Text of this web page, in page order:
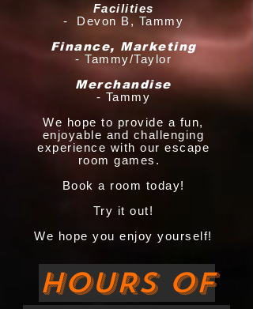
Facilities
- Devon B, Tammy
Finance, Marketing
- Tammy/Taylor
Merchandise
- Tammy
We hope to provide a fun,
enjoyable and challenging
experience with our escape
room games.
Book a room today!
Try it out!
We hope you enjoy yourself!
HOURS OF